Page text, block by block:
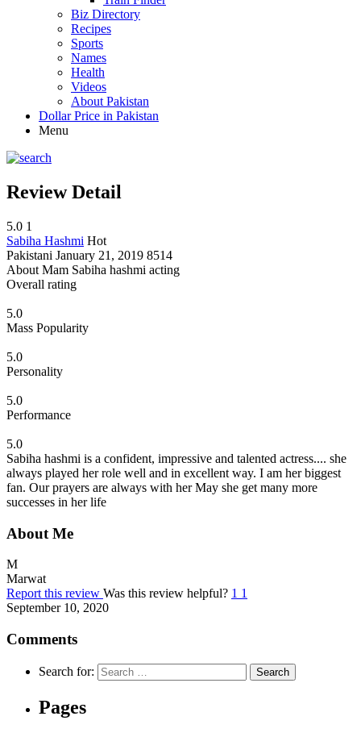
Biz Directory
Recipes
Sports
Names
Health
Videos
About Pakistan
Dollar Price in Pakistan
Menu
Review Detail
5.0 1
Sabiha Hashmi Hot
Pakistani January 21, 2019 8514
About Mam Sabiha hashmi acting
Overall rating
5.0
Mass Popularity
5.0
Personality
5.0
Performance
5.0
Sabiha hashmi is a confident, impressive and talented actress.... she
always played her role well and in excellent way. I am her biggest
fan. Our prayers are always with her May she get many more
successes in her life
About Me
M
Marwat
Report this review Was this review helpful? 1 1
September 10, 2020
Comments
Search for:
Pages